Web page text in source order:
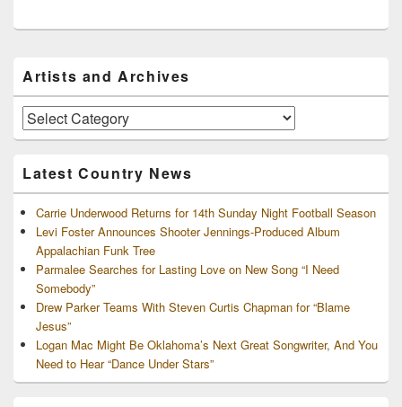
Sidebar
Widget
Area
Artists and Archives
Artists
and
Latest Country News
Carrie Underwood Returns for 14th Sunday Night Football Season
Levi Foster Announces Shooter Jennings-Produced Album
Appalachian Funk Tree
Parmalee Searches for Lasting Love on New Song “I Need
Somebody”
Drew Parker Teams With Steven Curtis Chapman for “Blame
Jesus”
Logan Mac Might Be Oklahoma’s Next Great Songwriter, And You
Need to Hear “Dance Under Stars”